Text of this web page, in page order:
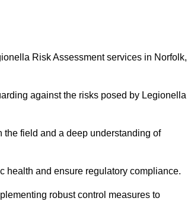
Risk Assessment services in Norfolk,
against the risks posed by Legionella
field and a deep understanding of
health and ensure regulatory compliance.
robust control measures to